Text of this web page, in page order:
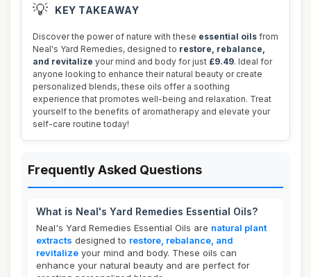
💡 KEY TAKEAWAY
Discover the power of nature with these essential oils from
Neal's Yard Remedies, designed to restore, rebalance,
and revitalize your mind and body for just £9.49. Ideal for
anyone looking to enhance their natural beauty or create
personalized blends, these oils offer a soothing
experience that promotes well-being and relaxation. Treat
yourself to the benefits of aromatherapy and elevate your
self-care routine today!
Frequently Asked Questions
What is Neal's Yard Remedies Essential Oils?
Neal's Yard Remedies Essential Oils are natural plant
extracts designed to restore, rebalance, and
revitalize your mind and body. These oils can
enhance your natural beauty and are perfect for